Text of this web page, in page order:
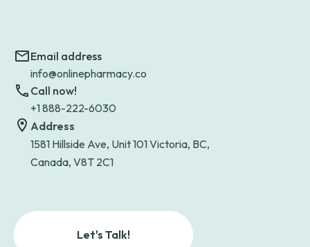
Email address
info@onlinepharmacy.co
Call now!
+1 888-222-6030
Address
1581 Hillside Ave, Unit 101 Victoria, BC,
Canada, V8T 2C1
Let's Talk!